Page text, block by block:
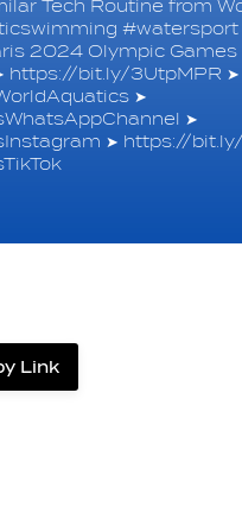
Tech Routine from
2024 Olympic
https://bit.ly/3UtpMPR ➤
➤
➤
➤ https://
Link